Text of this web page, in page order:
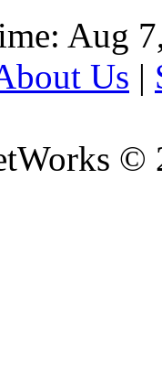
Aug
Us |
©